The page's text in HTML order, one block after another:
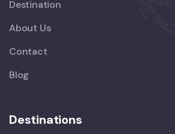
Destination
About Us
Contact
Blog
Destinations